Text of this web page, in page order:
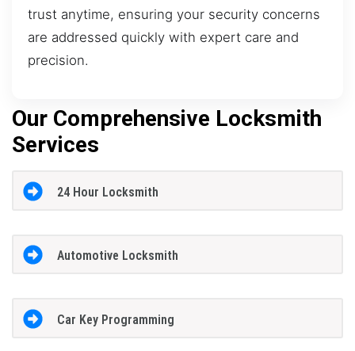
trust anytime, ensuring your security concerns
are addressed quickly with expert care and
precision.
Our Comprehensive Locksmith
Services
24 Hour Locksmith
Automotive Locksmith
Car Key Programming